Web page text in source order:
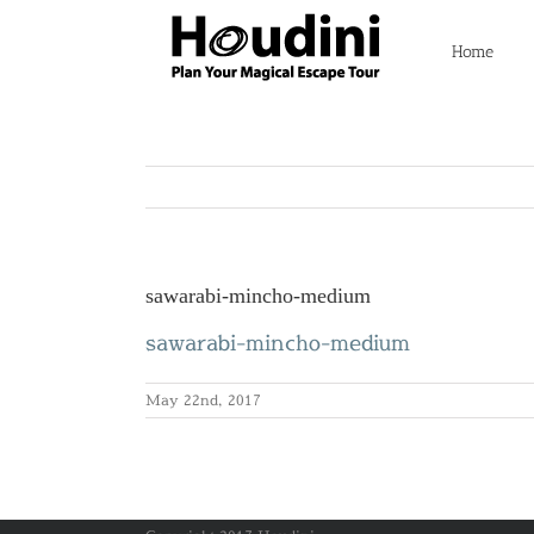
Home
sawarabi-mincho-medium
sawarabi-mincho-medium
May 22nd, 2017